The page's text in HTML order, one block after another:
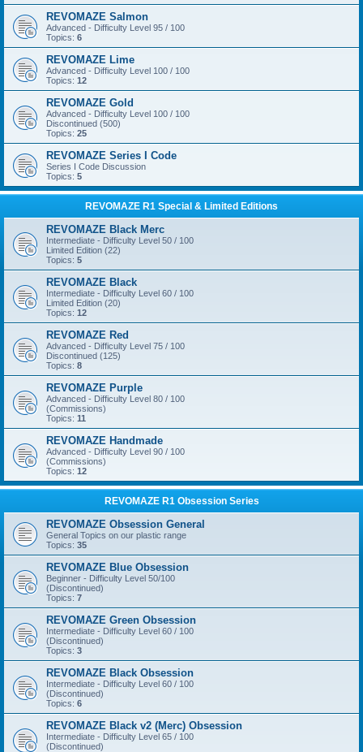
REVOMAZE Salmon
Advanced - Difficulty Level 95 / 100
Topics: 6
REVOMAZE Lime
Advanced - Difficulty Level 100 / 100
Topics: 12
REVOMAZE Gold
Advanced - Difficulty Level 100 / 100
Discontinued (500)
Topics: 25
REVOMAZE Series I Code
Series I Code Discussion
Topics: 5
REVOMAZE R1 Special & Limited Editions
REVOMAZE Black Merc
Intermediate - Difficulty Level 50 / 100
Limited Edition (22)
Topics: 5
REVOMAZE Black
Intermediate - Difficulty Level 60 / 100
Limited Edition (20)
Topics: 12
REVOMAZE Red
Advanced - Difficulty Level 75 / 100
Discontinued (125)
Topics: 8
REVOMAZE Purple
Advanced - Difficulty Level 80 / 100
(Commissions)
Topics: 11
REVOMAZE Handmade
Advanced - Difficulty Level 90 / 100
(Commissions)
Topics: 12
REVOMAZE R1 Obsession Series
REVOMAZE Obsession General
General Topics on our plastic range
Topics: 35
REVOMAZE Blue Obsession
Beginner - Difficulty Level 50/100
(Discontinued)
Topics: 7
REVOMAZE Green Obsession
Intermediate - Difficulty Level 60 / 100
(Discontinued)
Topics: 3
REVOMAZE Black Obsession
Intermediate - Difficulty Level 60 / 100
(Discontinued)
Topics: 6
REVOMAZE Black v2 (Merc) Obsession
Intermediate - Difficulty Level 65 / 100
(Discontinued)